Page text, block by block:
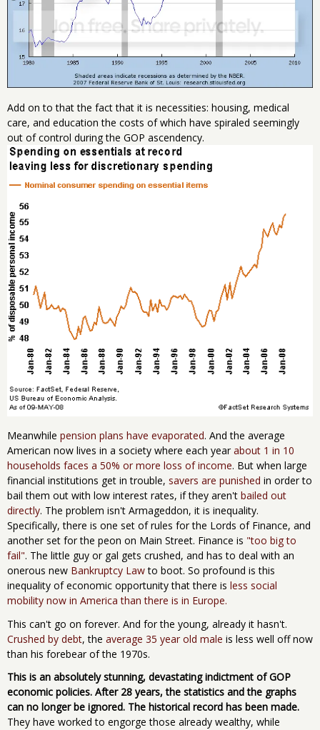
Add on to that the fact that it is necessities: housing, medical
care, and education the costs of which have spiraled seemingly
out of control during the GOP ascendency.
Meanwhile pension plans have evaporated. And the average
American now lives in a society where each year about 1 in 10
households faces a 50% or more loss of income. But when large
financial institutions get in trouble, savers are punished in order to
bail them out with low interest rates, if they aren't bailed out
directly. The problem isn't Armageddon, it is inequality.
Specifically, there is one set of rules for the Lords of Finance, and
another set for the peon on Main Street. Finance is "too big to
fail". The little guy or gal gets crushed, and has to deal with an
onerous new Bankruptcy Lawto boot. So profound is this
inequality of economic opportunity that there is less social
mobility now in America than there is in Europe.
This can't go on forever. And for the young, already it hasn't.
Crushed by debt, the average 35 year old male is less well off now
than his forebear of the 1970s.
This is an absolutely stunning, devastating indictment of GOP
economic policies. After 28 years, the statistics and the graphs
can no longer be ignored. The historical record has been made.
They have worked to engorge those already wealthy, while